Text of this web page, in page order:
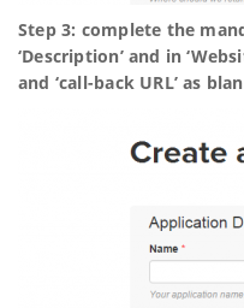
Step 3: complete the
‘Description’ and in
and ‘call-back URL’ as